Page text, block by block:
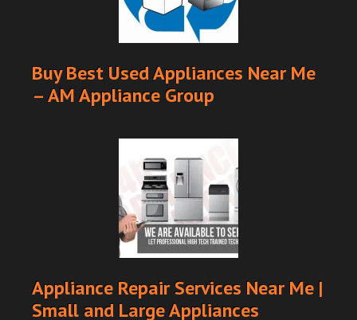
Buy Best Used Appliances Near Me
– AM Appliance Group
Appliance Repair Services Near Me |
Small and Large Appliances